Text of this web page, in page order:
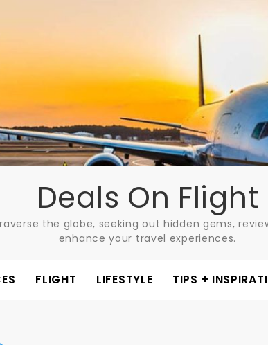
Deals On Flight
the globe, seeking out hidden gems,
enhance your travel experiences.
FLIGHT LIFESTYLE TIPS +